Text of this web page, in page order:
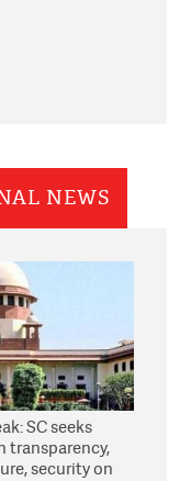
NEWS
SC seeks
transparency,
security on